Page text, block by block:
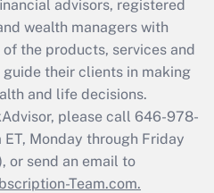
was available
Q&As
a return?
advisors, registered
wealth managers with
the products, services and
their clients in making
and life decisions.
please call 646-978-
Monday through Friday
or send an email to
Team.com.